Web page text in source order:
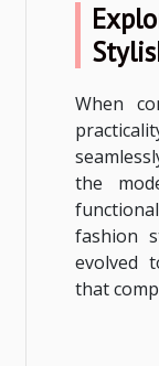
When
the
fashion
evolved
that